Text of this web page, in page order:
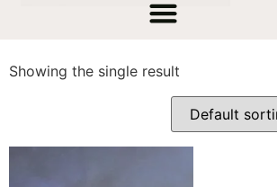
Trucha Cebra
Showing the single result